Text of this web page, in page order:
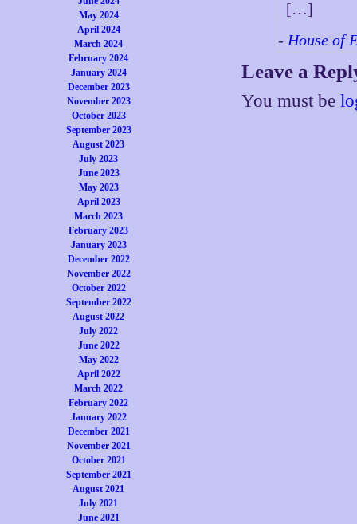
May 2024
April 2024
March 2024
February 2024
January 2024
December 2023
November 2023
October 2023
September 2023
August 2023
July 2023
June 2023
May 2023
April 2023
March 2023
February 2023
January 2023
December 2022
November 2022
October 2022
September 2022
August 2022
July 2022
June 2022
May 2022
April 2022
March 2022
February 2022
January 2022
December 2021
November 2021
October 2021
September 2021
August 2021
July 2021
June 2021
[…]
- House of
Leave a
You must be